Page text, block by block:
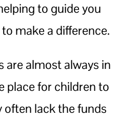
to guide you
make a difference.
are almost always in
place for children to
often lack the funds